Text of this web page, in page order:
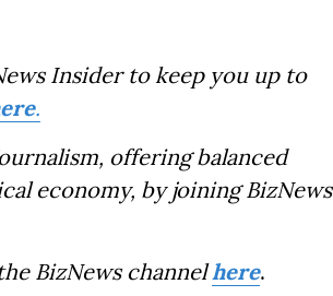
Insider to keep you up to
.
offering balanced
economy, by joining BizNews
BizNews channelhere.